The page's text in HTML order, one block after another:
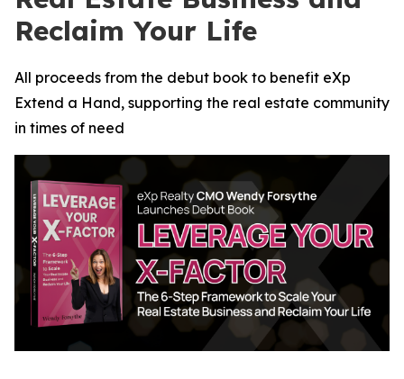
Reclaim Your Life
All proceeds from the debut book to benefit eXp
Extend a Hand, supporting the real estate community
in times of need